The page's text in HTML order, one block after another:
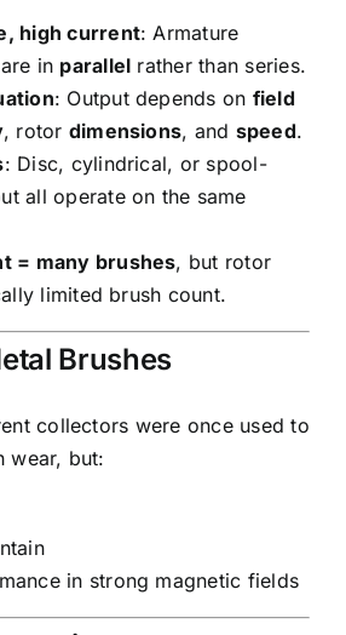
high current: Armature
in parallel rather than series.
: Output depends on field
, rotor dimensions, and speed.
: Disc, cylindrical, or spool-
all operate on the same
= many brushes, but rotor
limited brush count.
Brushes
collectors were once used to
wear, but:
in strong magnetic fields